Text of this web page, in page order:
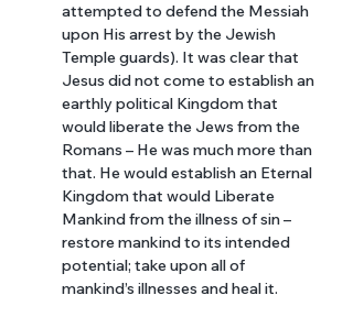
attempted to defend the Messiah
upon His arrest by the Jewish
Temple guards). It was clear that
Jesus did not come to establish an
earthly political Kingdom that
would liberate the Jews from the
Romans – He was much more than
that. He would establish an Eternal
Kingdom that would Liberate
Mankind from the illness of sin –
restore mankind to its intended
potential; take upon all of
mankind’s illnesses and heal it.